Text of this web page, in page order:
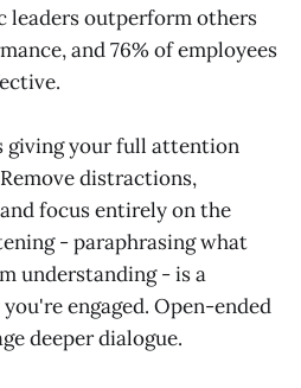
leaders outperform others
and 76% of employees
giving your full attention
distractions,
focus entirely on the
- paraphrasing what
understanding - is a
engaged. Open-ended
deeper dialogue.